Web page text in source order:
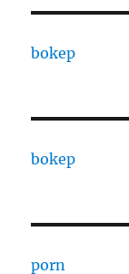
bokep
bokep
porn